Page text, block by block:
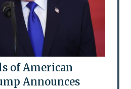
of American
Announces